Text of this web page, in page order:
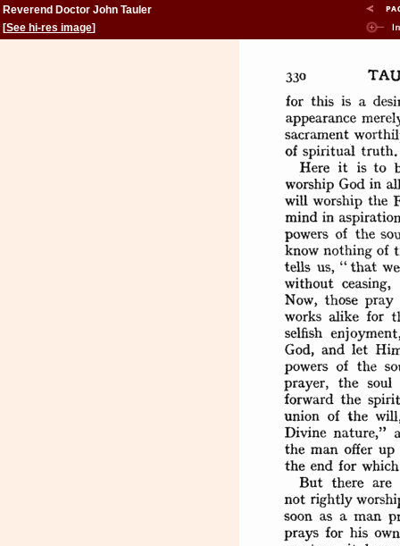
Reverend Doctor John Tauler
[See hi-res image]